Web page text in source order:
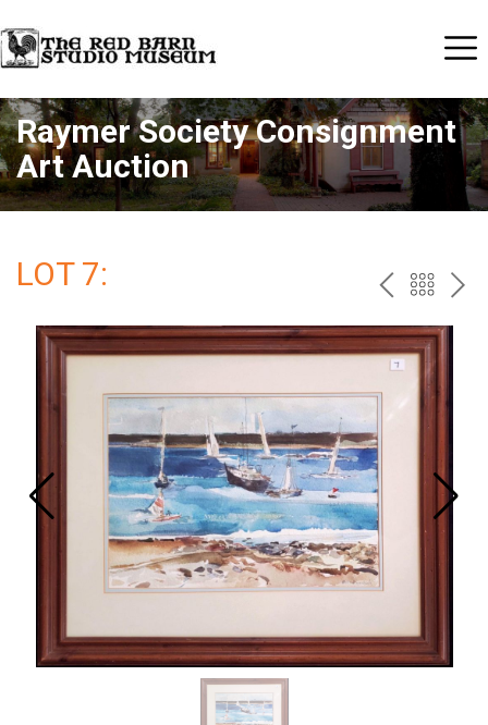
Raymer Society Consignment
Art Auction
LOT 7: PREV
TO
THE